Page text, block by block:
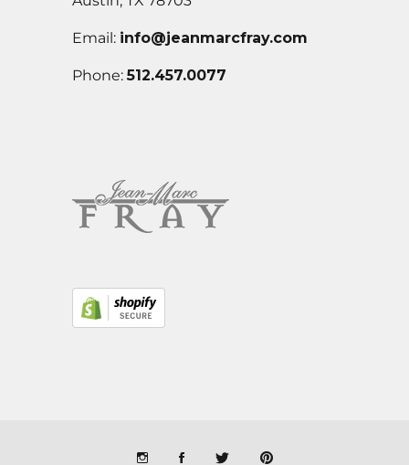
Email: info@jeanmarcfray.com
Phone:512.457.0077